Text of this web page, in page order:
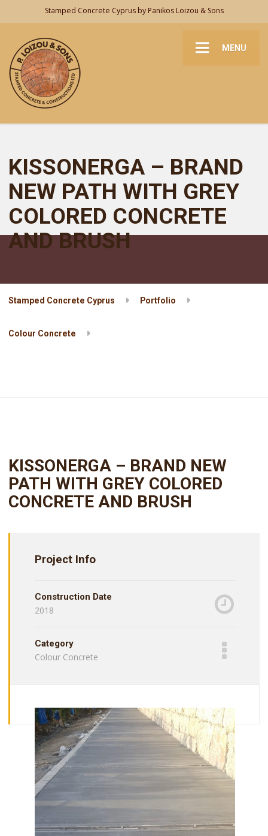
Stamped Concrete Cyprus by Panikos Loizou & Sons
MENU
KISSONERGA – BRAND
NEW PATH WITH GREY
COLORED CONCRETE
AND BRUSH
Stamped Concrete Cyprus Portfolio
Colour Concrete
KISSONERGA – BRAND NEW
PATH WITH GREY COLORED
CONCRETE AND BRUSH
Project Info
Construction Date
2018
Category
Colour Concrete